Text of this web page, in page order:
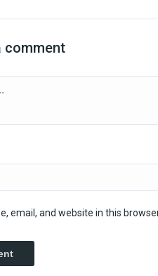
comment
email, and website in this